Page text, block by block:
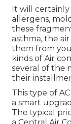
It will
allergens,
these
asthma, the
them from
kinds of Air
several of the
their
This type of
a smart
The typical